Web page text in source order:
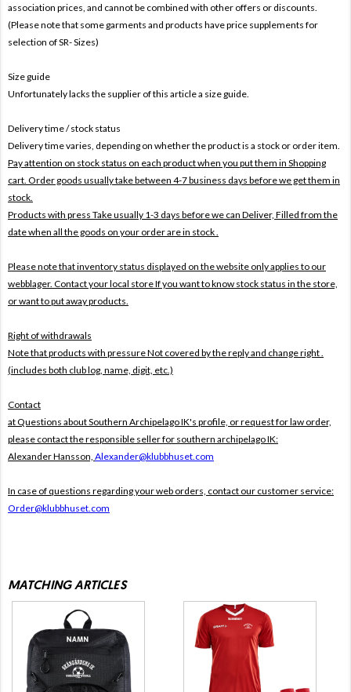
association prices, and cannot be combined with other offers or discounts.
(Please note that some garments and products have price supplements for
selection of SR- Sizes)
Size guide
Unfortunately lacks the supplier of this article a size guide.
Delivery time / stock status
Delivery time varies, depending on whether the product is a stock or order item.
Pay attention on stock status on each product when you put them in Shopping
cart. Order goods usually take between 4-7 business days before we get them in
stock.
Products with press Take usually 1-3 days before we can Deliver, Filled from the
date when all the goods on your order are in stock .
Please note that inventory status displayed on the website only applies to our
webblager. Contact your local store If you want to know stock status in the store,
or want to put away products.
Right of withdrawals
Note that products with pressureNot covered by the reply and change right .
(includes both club log, name, digit, etc.)
Contact
at Questions about Southern Archipelago IK's profile, or request for law order,
please contact the responsible seller for southern archipelago IK:
Alexander Hansson, Alexander@klubbhuset.com
In case of questions regarding your web orders, contact our customer service:
Order@klubbhuset.com
MATCHING ARTICLES